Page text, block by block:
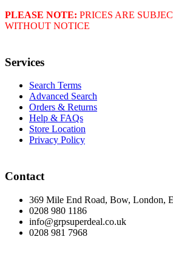
PLEASE NOTE: PRICES ARE
WITHOUT NOTICE
Services
Search Terms
Advanced Search
Orders & Returns
Help & FAQs
Store Location
Privacy Policy
Contact
369 Mile End Road, Bow, London,
0208 980 1186
info@grpsuperdeal.co.uk
0208 981 7968